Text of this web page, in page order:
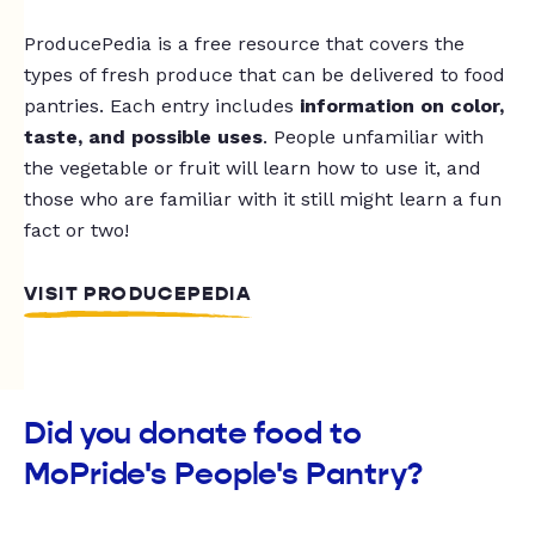
ProducePedia is a free resource that covers the
types of fresh produce that can be delivered to food
pantries. Each entry includes information on color,
taste, and possible uses. People unfamiliar with
the vegetable or fruit will learn how to use it, and
those who are familiar with it still might learn a fun
fact or two!
VISIT PRODUCEPEDIA
Did you donate food to
MoPride's People's Pantry?